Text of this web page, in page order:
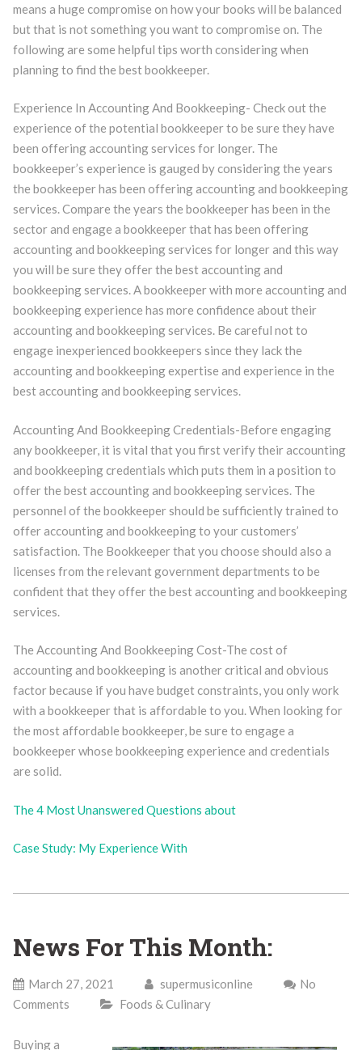
means a huge compromise on how your books will be balanced
but that is not something you want to compromise on. The
following are some helpful tips worth considering when
planning to find the best bookkeeper.
Experience In Accounting And Bookkeeping- Check out the
experience of the potential bookkeeper to be sure they have
been offering accounting services for longer. The
bookkeeper’s experience is gauged by considering the years
the bookkeeper has been offering accounting and bookkeeping
services. Compare the years the bookkeeper has been in the
sector and engage a bookkeeper that has been offering
accounting and bookkeeping services for longer and this way
you will be sure they offer the best accounting and
bookkeeping services. A bookkeeper with more accounting and
bookkeeping experience has more confidence about their
accounting and bookkeeping services. Be careful not to
engage inexperienced bookkeepers since they lack the
accounting and bookkeeping expertise and experience in the
best accounting and bookkeeping services.
Accounting And Bookkeeping Credentials-Before engaging
any bookkeeper, it is vital that you first verify their accounting
and bookkeeping credentials which puts them in a position to
offer the best accounting and bookkeeping services. The
personnel of the bookkeeper should be sufficiently trained to
offer accounting and bookkeeping to your customers’
satisfaction. The Bookkeeper that you choose should also a
licenses from the relevant government departments to be
confident that they offer the best accounting and bookkeeping
services.
The Accounting And Bookkeeping Cost-The cost of
accounting and bookkeeping is another critical and obvious
factor because if you have budget constraints, you only work
with a bookkeeper that is affordable to you. When looking for
the most affordable bookkeeper, be sure to engage a
bookkeeper whose bookkeeping experience and credentials
are solid.
The 4 Most Unanswered Questions about
Case Study: My Experience With
News For This Month:
March 27, 2021 supermusiconline
No
Comments
Foods & Culinary
Buying a